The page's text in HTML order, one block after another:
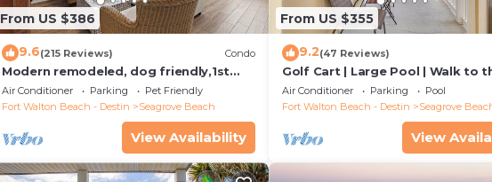
From US $386
9.6(215 Reviews) Condo
Modern remodeled, dog friendly,1st
floor condo, steps to beaches &
restaurants!
Air Conditioner Parking
Pet Friendly
Fort Walton Beach - Destin
Seagrove Beach
View Availability
From US $355
9.2(47 Reviews)
Golf Cart | Large Pool | Walk to
Beach | Sleeps 6 | Heron's Watch
Air Conditioner Parking
Pool
Fort Walton Beach - Destin
Seagrove
View